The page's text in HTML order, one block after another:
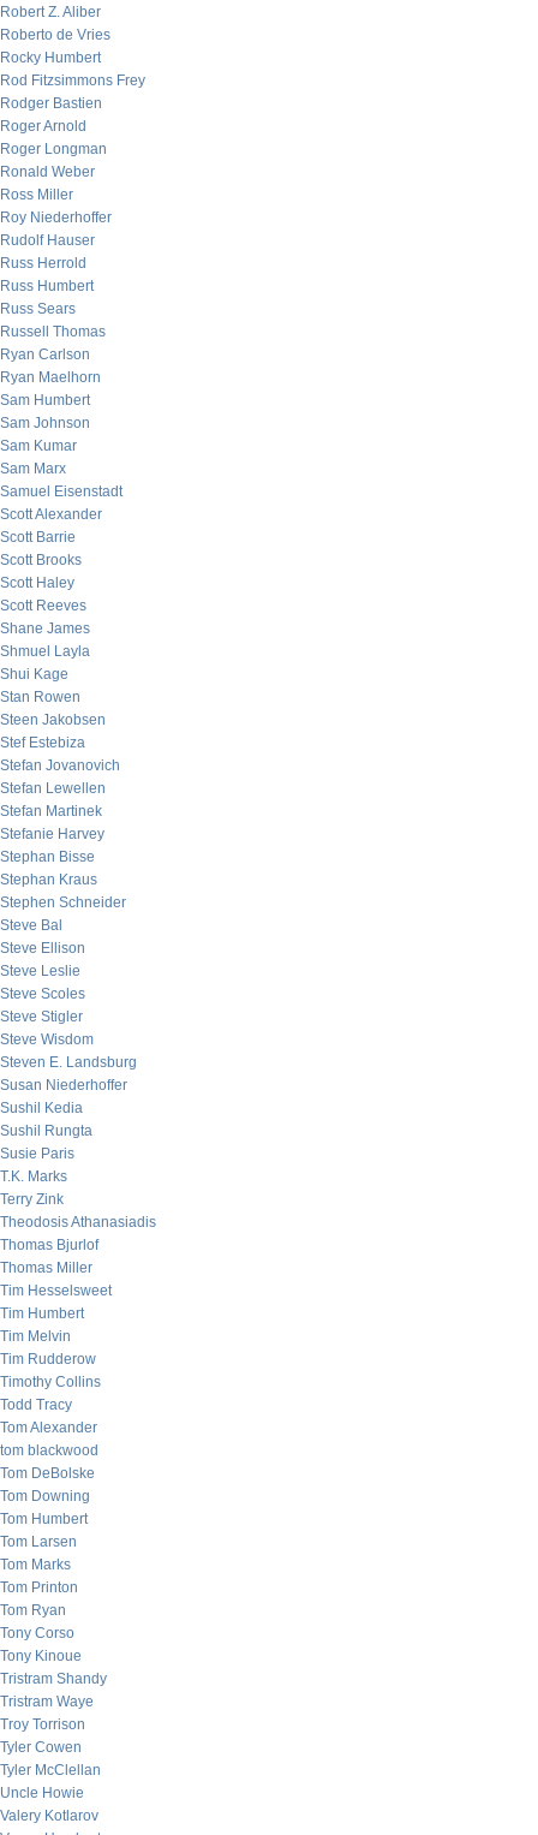
Robert Z. Aliber
Roberto de Vries
Rocky Humbert
Rod Fitzsimmons Frey
Rodger Bastien
Roger Arnold
Roger Longman
Ronald Weber
Ross Miller
Roy Niederhoffer
Rudolf Hauser
Russ Herrold
Russ Humbert
Russ Sears
Russell Thomas
Ryan Carlson
Ryan Maelhorn
Sam Humbert
Sam Johnson
Sam Kumar
Sam Marx
Samuel Eisenstadt
Scott Alexander
Scott Barrie
Scott Brooks
Scott Haley
Scott Reeves
Shane James
Shmuel Layla
Shui Kage
Stan Rowen
Steen Jakobsen
Stef Estebiza
Stefan Jovanovich
Stefan Lewellen
Stefan Martinek
Stefanie Harvey
Stephan Bisse
Stephan Kraus
Stephen Schneider
Steve Bal
Steve Ellison
Steve Leslie
Steve Scoles
Steve Stigler
Steve Wisdom
Steven E. Landsburg
Susan Niederhoffer
Sushil Kedia
Sushil Rungta
Susie Paris
T.K. Marks
Terry Zink
Theodosis Athanasiadis
Thomas Bjurlof
Thomas Miller
Tim Hesselsweet
Tim Humbert
Tim Melvin
Tim Rudderow
Timothy Collins
Todd Tracy
Tom Alexander
tom blackwood
Tom DeBolske
Tom Downing
Tom Humbert
Tom Larsen
Tom Marks
Tom Printon
Tom Ryan
Tony Corso
Tony Kinoue
Tristram Shandy
Tristram Waye
Troy Torrison
Tyler Cowen
Tyler McClellan
Uncle Howie
Valery Kotlarov